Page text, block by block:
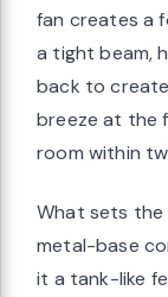
fan creates a
a tight beam,
back to
breeze at the
room within
What sets the
metal-base
it a tank-like